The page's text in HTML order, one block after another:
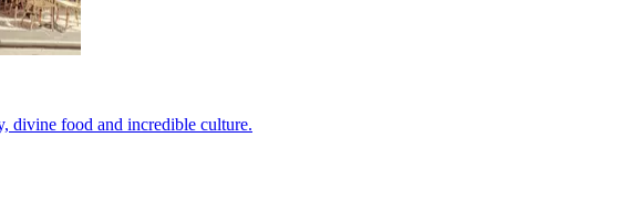
divine food and incredible culture.